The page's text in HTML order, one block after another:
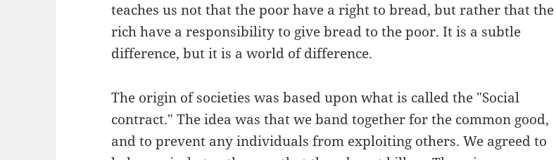
teaches us not that the poor have a right to bread, but rather that the
rich have a responsibility to give bread to the poor. It is a subtle
difference, but it is a world of difference.
The origin of societies was based upon what is called the "Social
contract." The idea was that we band together for the common good,
and to prevent any individuals from exploiting others. We agreed to